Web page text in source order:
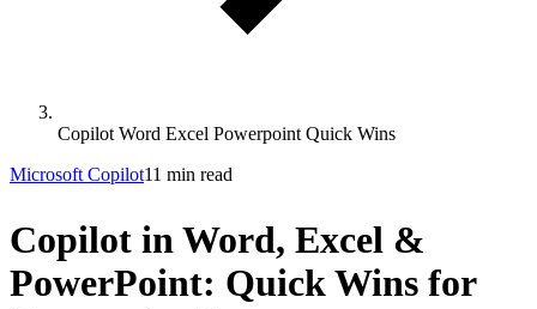
Copilot Word Excel Powerpoint Quick Wins
Microsoft Copilot11 min read
Copilot in Word, Excel &
PowerPoint: Quick Wins for